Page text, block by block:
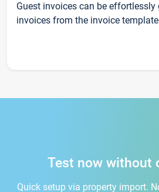
Guest invoices can be effortlessly
invoices from the invoice
Test now without
Quick setup via property import.